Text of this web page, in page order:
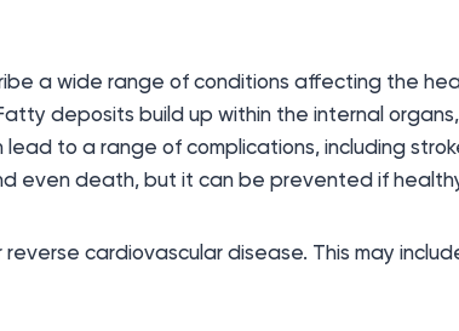
a wide range of conditions affecting the
deposits build up within the internal
to a range of complications, including
even death, but it can be prevented if
cardiovascular disease. This may